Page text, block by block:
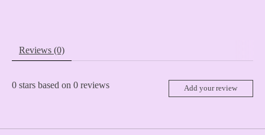
Reviews (0)
0 stars based on 0 reviews Add your review